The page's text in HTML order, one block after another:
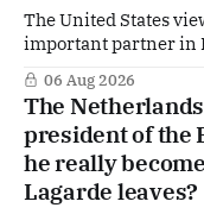
The United States
important partner in
of US Ambassador in
tougher message:
alignment on trade,
prepared to push
06 Aug 2026
The
president of the
he really
Lagarde leaves?